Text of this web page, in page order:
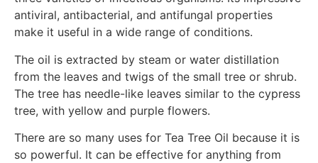
antiviral, antibacterial, and antifungal properties
make it useful in a wide range of conditions.
The oil is extracted by steam or water distillation
from the leaves and twigs of the small tree or shrub.
The tree has needle-like leaves similar to the cypress
tree, with yellow and purple flowers.
There are so many uses for Tea Tree Oil because it is
so powerful. It can be effective for anything from